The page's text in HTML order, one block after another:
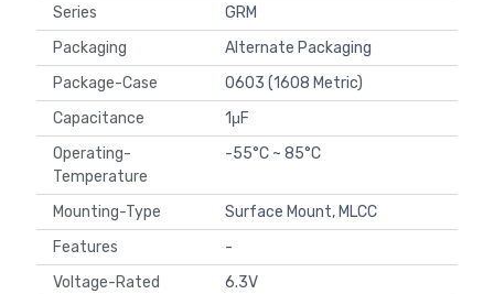
Series
GRM
Packaging
Alternate Packaging
Package-Case
0603 (1608 Metric)
Capacitance
1μF
Operating-
Temperature
-55°C ~ 85°C
Mounting-Type
Surface Mount, MLCC
Features
-
Voltage-Rated
6.3V